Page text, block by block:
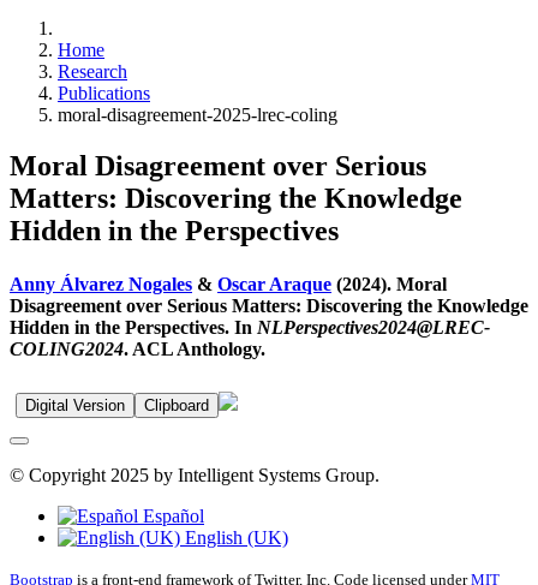
Home
Research
Publications
moral-disagreement-2025-lrec-coling
Moral Disagreement over Serious
Matters: Discovering the Knowledge
Hidden in the Perspectives
Anny Álvarez Nogales & Oscar Araque (2024). Moral
Disagreement over Serious Matters: Discovering the Knowledge
Hidden in the Perspectives. In NLPerspectives2024@LREC-
COLING2024. ACL Anthology.
Digital Version Clipboard
© Copyright 2025 by Intelligent Systems Group.
Español
English (UK)
Bootstrap is a front-end framework of Twitter, Inc. Code licensed underMIT